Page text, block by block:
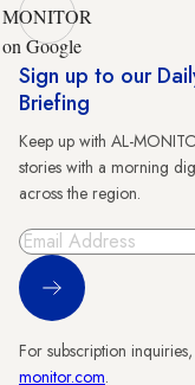
MONITOR
on Google
Sign up to our
Briefing
Keep up with AL-
stories with a morning
across the region.
Sign Up
For subscription
monitor.com.